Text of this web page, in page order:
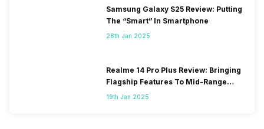
Samsung Galaxy S25 Review: Putting
The “Smart” In Smartphone
28th Jan 2025
Realme 14 Pro Plus Review: Bringing
Flagship Features To Mid-Range
Segment
19th Jan 2025